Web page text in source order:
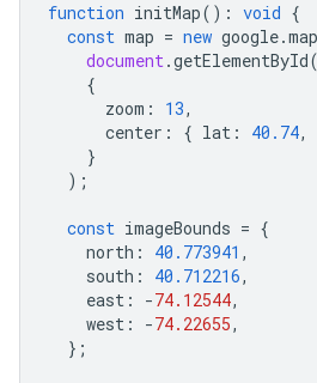
function initMap() : void {
const map = new google.
document.getElementById(
{
zoom : 13,
center : { lat : 40.74,
}
);
const imageBounds = {
north : 40.773941 ,
south : 40.712216,
east : -74.12544,
west : -74.22655,
};